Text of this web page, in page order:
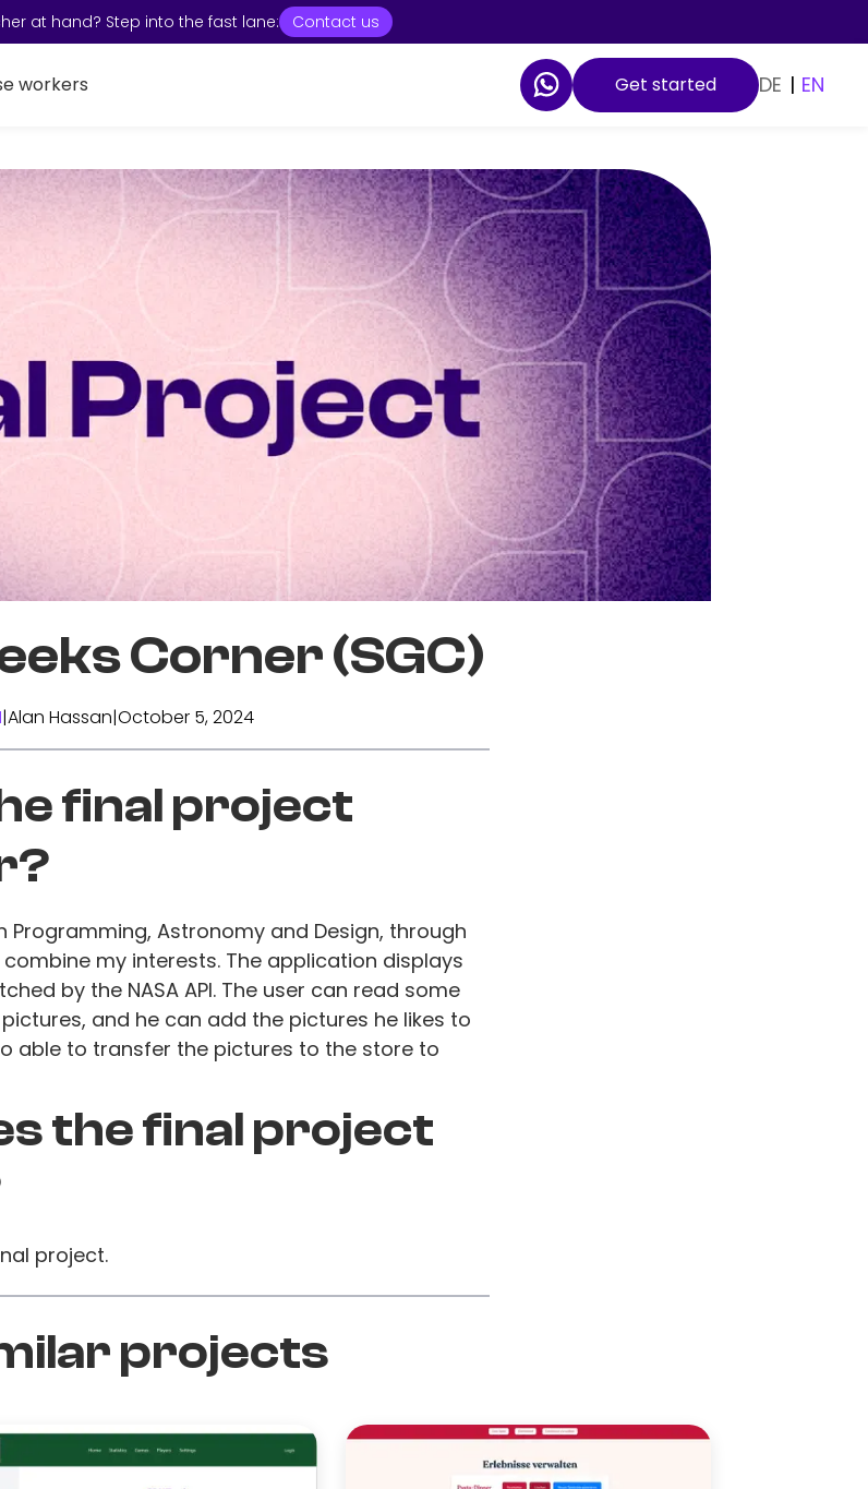
at hand? Step into the fast lane: Contact us
workers Get started DE | EN
Corner (SGC)
|Alan Hassan|October 5, 2024
final project
Programming, Astronomy and Design, through
my interests. The application displays
by the NASA API. The user can read some
and he can add the pictures he likes to
able to transfer the pictures to the store to
the final project
project.
projects